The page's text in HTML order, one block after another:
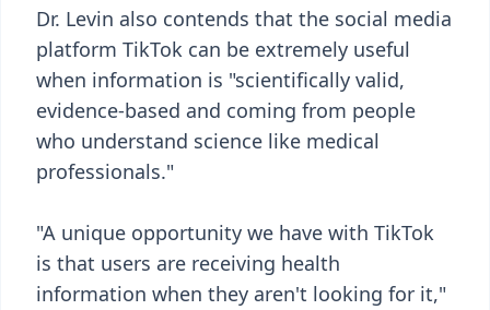
Dr. Levin also contends that the social media
platform TikTok can be extremely useful
when information is "scientifically valid,
evidence-based and coming from people
who understand science like medical
professionals."
"A unique opportunity we have with TikTok
is that users are receiving health
information when they aren't looking for it,"